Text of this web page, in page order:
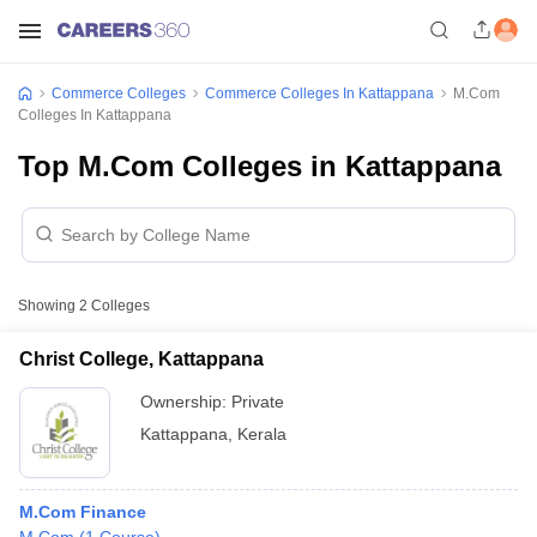
Commerce Colleges Commerce Colleges In Kattappana
M.Com
Colleges In Kattappana
Top M.Com Colleges in Kattappana
Showing 2 Colleges
Christ College, Kattappana
Ownership: Private
Kattappana
Kerala
M.Com Finance